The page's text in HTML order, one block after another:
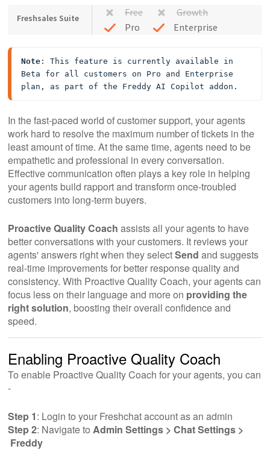
Freshsales Suite Free
Growth
Pro
Enterprise
Note : This feature is currently available in
Beta for all customers on Pro and Enterprise
plan, as part of the Freddy AI Copilot addon.
In the fast-paced world of customer support, your agents
work hard to resolve the maximum number of tickets in the
least amount of time. At the same time, agents need to be
empathetic and professional in every conversation.
Effective communication often plays a key role in helping
your agents build rapport and transform once-troubled
customers into long-term buyers.
Proactive Quality Coach assists all your agents to have
better conversations with your customers. It reviews your
agents' answers right when they selectSend and suggests
real-time improvements for better response quality and
consistency. With Proactive Quality Coach, your agents can
focus less on their language and more on providing the
right solution, boosting their overall confidence and
speed.
Enabling Proactive Quality Coach
To enable Proactive Quality Coach for your agents, you can
-
Step 1: Login to your Freshchat account as an admin
Step 2: Navigate to Admin Settings > Chat Settings >
Freddy